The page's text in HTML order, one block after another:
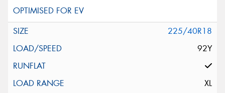
225/40R18
92Y
XL